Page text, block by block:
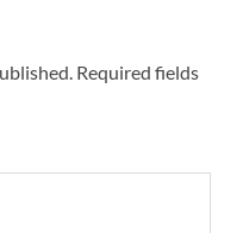
Required fields